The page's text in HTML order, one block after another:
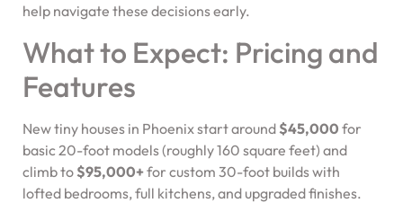
help navigate these decisions early.
What to Expect: Pricing and
Features
New tiny houses in Phoenix start around $45,000 for
basic 20-foot models (roughly 160 square feet) and
climb to $95,000+for custom 30-foot builds with
lofted bedrooms, full kitchens, and upgraded finishes.